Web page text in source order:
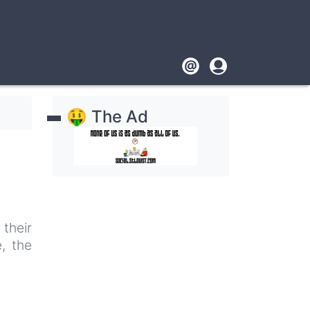
Footer
User
account
their
the
🤑 The Ad